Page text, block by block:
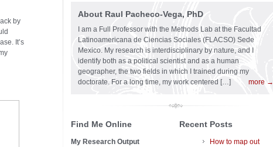
by
It’s
About Raul Pacheco-Vega, PhD
I am a Full Professor with the Methods Lab at the Facultad
Latinoamericana de Ciencias Sociales (FLACSO) Sede
Mexico. My research is interdisciplinary by nature, and I
identify both as a political scientist and as a human
geographer, the two fields in which I trained during my
doctorate. For a long time, my work centered […]
more →
Find Me Online
My Research Output
Recent Posts
How to map out